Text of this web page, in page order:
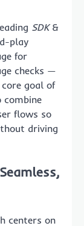
SDK&
play
for
checks —
goal of
combine
flows so
driving
centers on